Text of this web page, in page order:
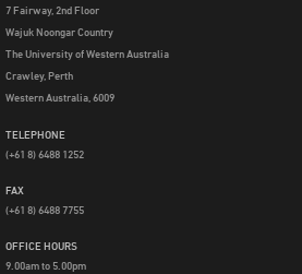
7 Fairway, 2nd Floor
Wajuk Noongar Country
The University of Western Australia
Crawley, Perth
Western Australia, 6009
TELEPHONE
(+61 8) 6488 1252
FAX
(+61 8) 6488 7755
OFFICE HOURS
9.00am to 5.00pm